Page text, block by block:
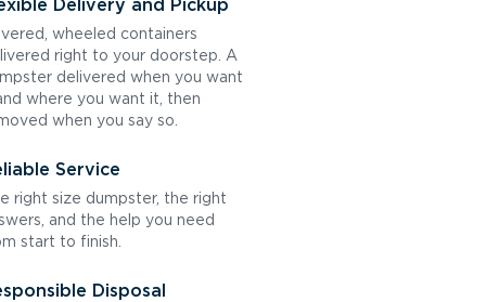
Delivery and Pickup
wheeled containers
right to your doorstep. A
delivered when you want
where you want it, then
when you say so.
Service
right size dumpster, the right
and the help you need
start to finish.
Disposal